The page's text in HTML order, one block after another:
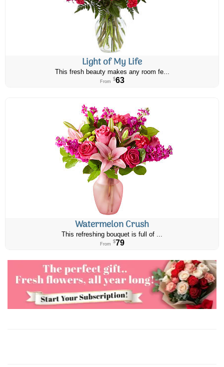
Light of My Life
This fresh beauty makes any room fe...
From $63
Watermelon Crush
This refreshing bouquet is full of ...
From $79